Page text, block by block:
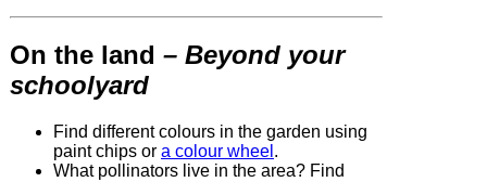
On the land – Beyond your
schoolyard
Find different colours in the garden using
paint chips or a colour wheel .
What pollinators live in the area? Find